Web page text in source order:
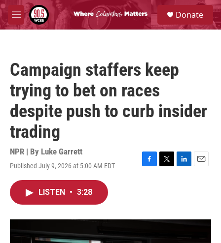
Skip to main content
M
e
S
e
a
Donate
Campaign staffers keep
trying to bet on races
despite push to curb insider
trading
NPR | By Luke Garrett
Published July 9, 2026 at 5:00 AM EDT
F
o
T
r
L
I
E
LISTEN • 3:28